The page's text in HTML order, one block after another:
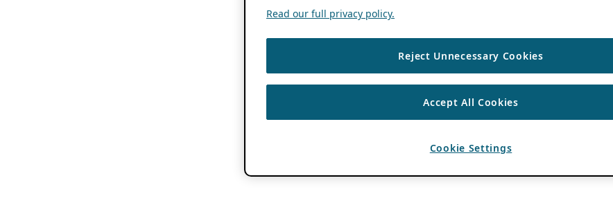
Read our full privacy policy.
Reject Unnecessary Cookies
Accept All Cookies
Cookie Settings